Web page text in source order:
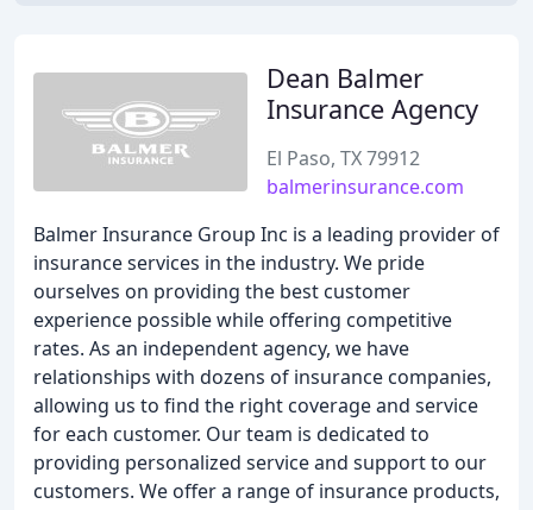
Dean Balmer
Insurance Agency
El Paso, TX 79912
balmerinsurance.com
Balmer Insurance Group Inc is a leading provider of
insurance services in the industry. We pride
ourselves on providing the best customer
experience possible while offering competitive
rates. As an independent agency, we have
relationships with dozens of insurance companies,
allowing us to find the right coverage and service
for each customer. Our team is dedicated to
providing personalized service and support to our
customers. We offer a range of insurance products,